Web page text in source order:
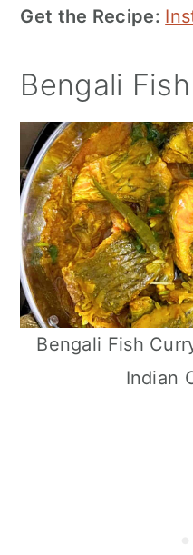
Get the Recipe:
Bengali
Bengali Fish
Indian